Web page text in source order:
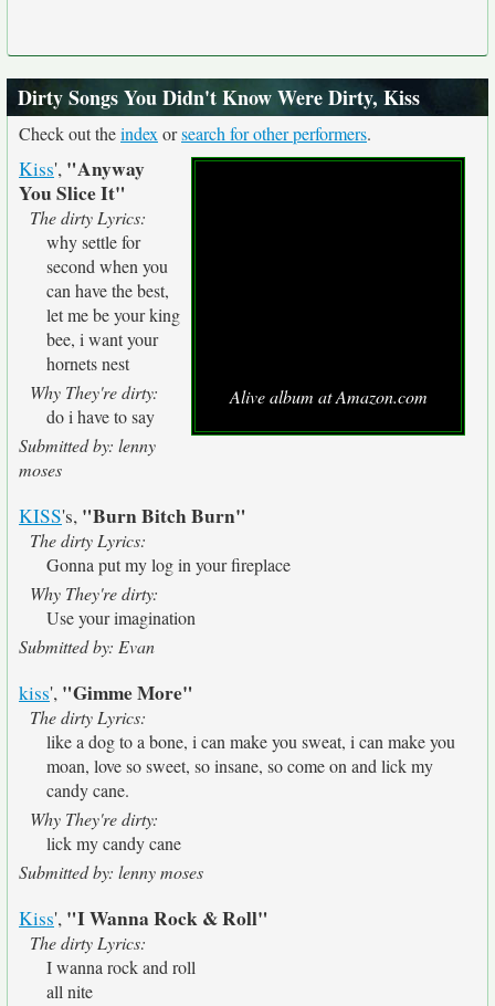
Dirty Songs You Didn't Know Were Dirty, Kiss
Check out theindex orsearch for other performers.
Alive album at Amazon.com
Kiss', "Anyway
You Slice It"
The dirty Lyrics:
why settle for
second when you
can have the best,
let me be your king
bee, i want your
hornets nest
Why They're dirty:
do i have to say
Submitted by: lenny
moses
KISS's, "Burn Bitch Burn"
The dirty Lyrics:
Gonna put my log in your fireplace
Why They're dirty:
Use your imagination
Submitted by: Evan
kiss', "Gimme More"
The dirty Lyrics:
like a dog to a bone, i can make you sweat, i can make you
moan, love so sweet, so insane, so come on and lick my
candy cane.
Why They're dirty:
lick my candy cane
Submitted by: lenny moses
Kiss', "I Wanna Rock & Roll"
The dirty Lyrics:
I wanna rock and roll
all nite